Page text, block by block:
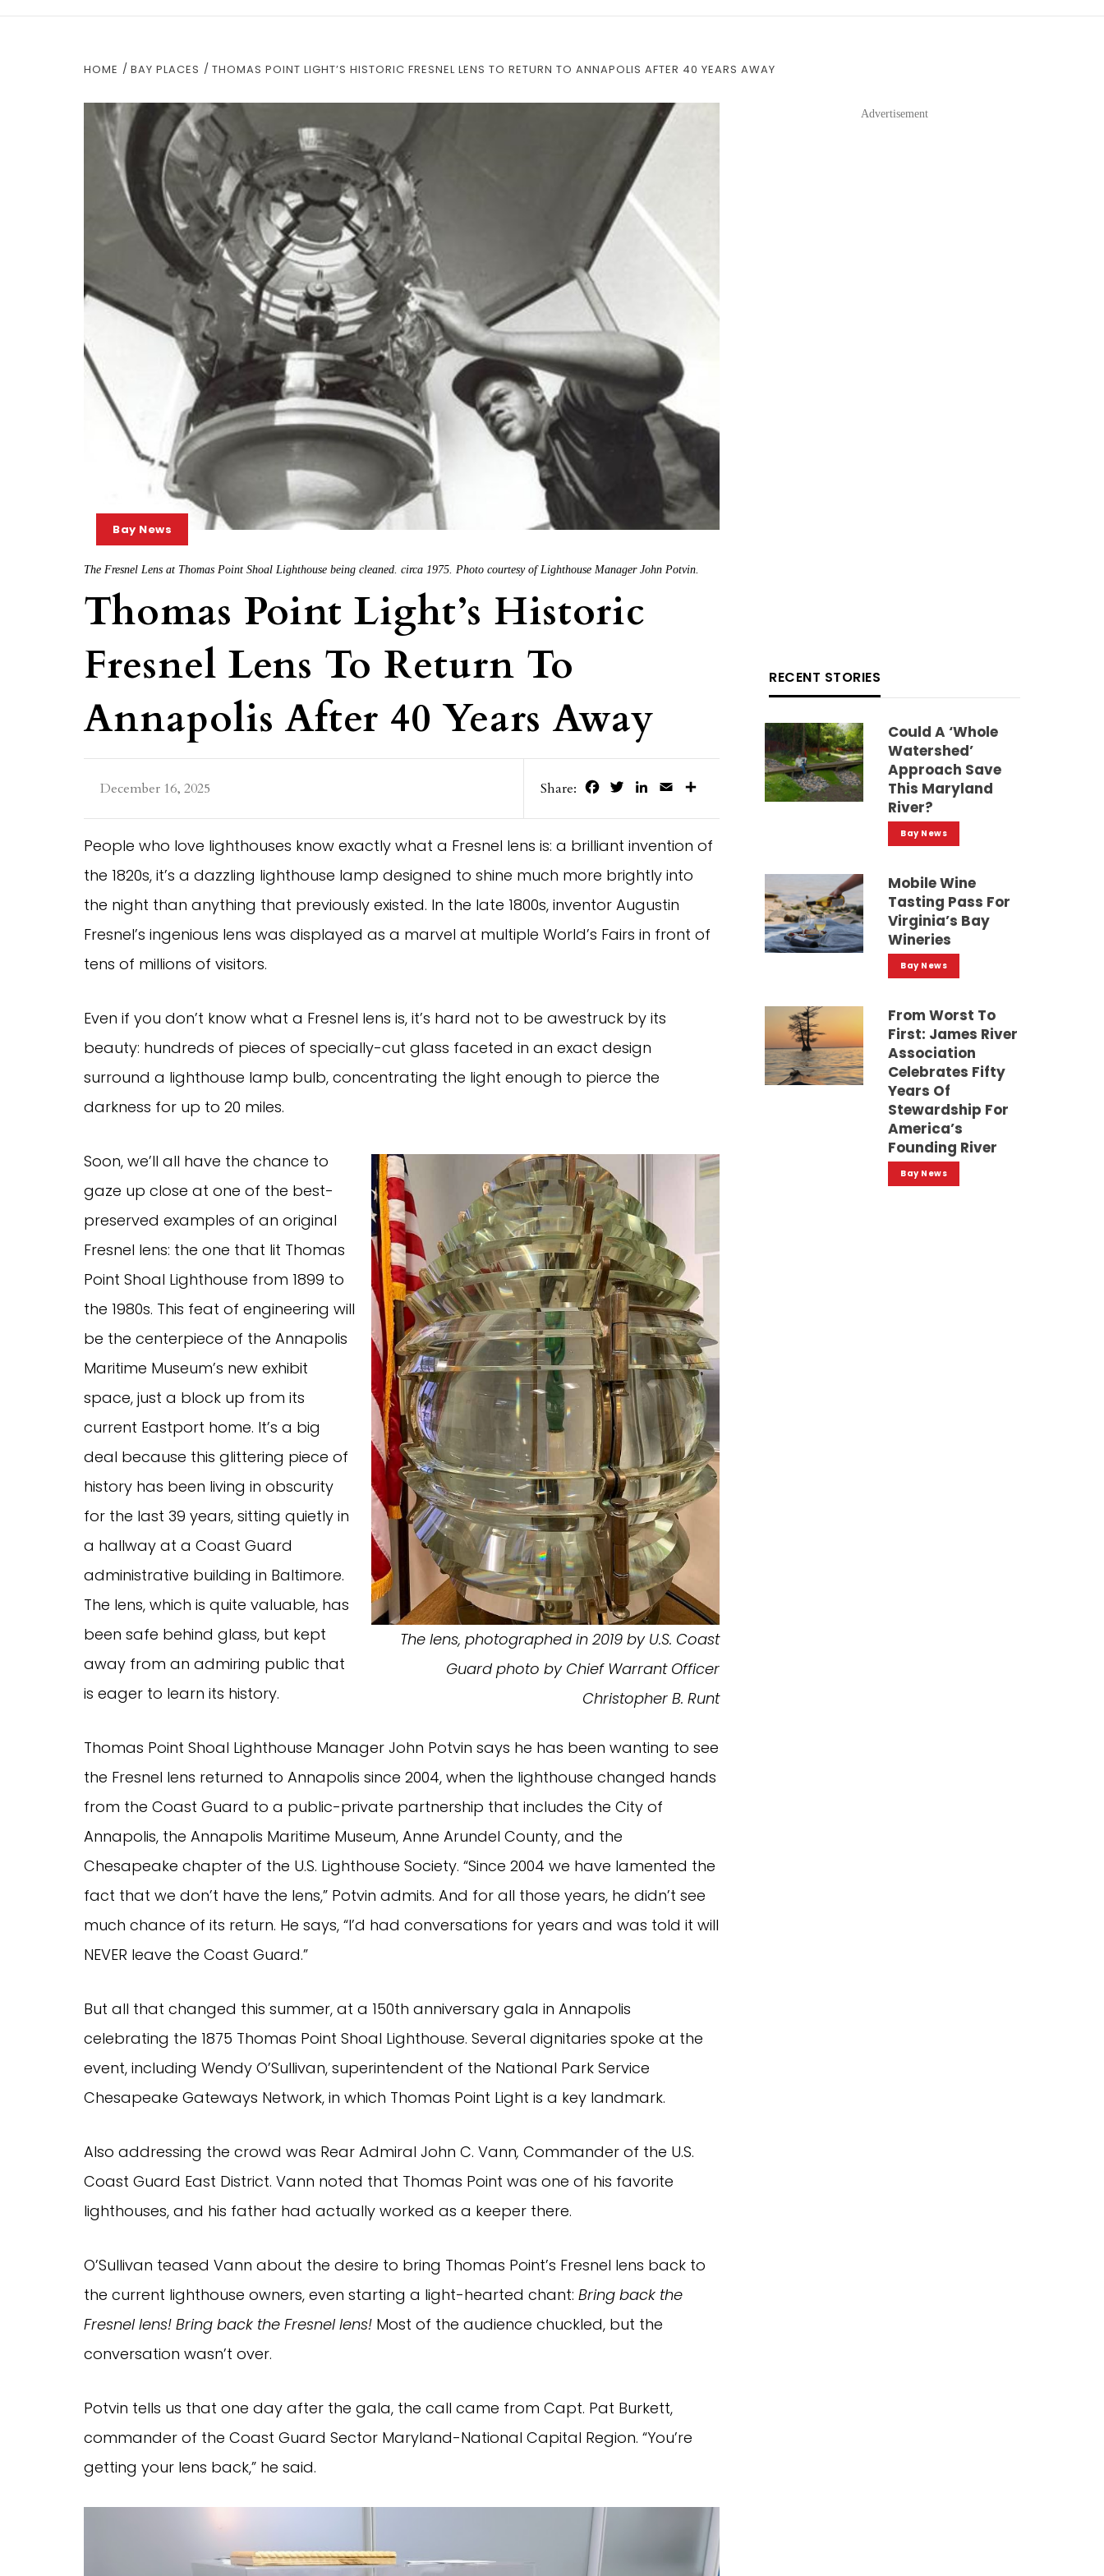
HOME BAY PLACES THOMAS POINT LIGHT’S HISTORIC FRESNEL LENS TO RETURN TO ANNAPOLIS AFTER 40 YEARS AWAY
Bay News
The Fresnel Lens at Thomas Point Shoal Lighthouse being cleaned. circa 1975. Photo courtesy of Lighthouse Manager John Potvin.
Thomas Point Light’s Historic
Fresnel Lens To Return To
Annapolis After 40 Years Away
December 16, 2025 Share: FacebookTwitterLinkedIn
Email
People who love lighthouses know exactly what a Fresnel lens is: a brilliant invention of
the 1820s, it’s a dazzling lighthouse lamp designed to shine much more brightly into
the night than anything that previously existed. In the late 1800s, inventor Augustin
Fresnel’s ingenious lens was displayed as a marvel at multiple World’s Fairs in front of
tens of millions of visitors.
Even if you don’t know what a Fresnel lens is, it’s hard not to be awestruck by its
beauty: hundreds of pieces of specially-cut glass faceted in an exact design
surround a lighthouse lamp bulb, concentrating the light enough to pierce the
darkness for up to 20 miles.
The lens, photographed in 2019 by U.S. Coast
Guard photo by Chief Warrant Officer
Christopher B. Runt
Soon, we’ll all have the chance to
gaze up close at one of the best-
preserved examples of an original
Fresnel lens: the one that lit Thomas
Point Shoal Lighthouse from 1899 to
the 1980s. This feat of engineering will
be the centerpiece of the Annapolis
Maritime Museum’s new exhibit
space, just a block up from its
current Eastport home. It’s a big
deal because this glittering piece of
history has been living in obscurity
for the last 39 years, sitting quietly in
a hallway at a Coast Guard
administrative building in Baltimore.
The lens, which is quite valuable, has
been safe behind glass, but kept
away from an admiring public that
is eager to learn its history.
Thomas Point Shoal Lighthouse Manager John Potvin says he has been wanting to see
the Fresnel lens returned to Annapolis since 2004, when the lighthouse changed hands
from the Coast Guard to a public-private partnership that includes the City of
Annapolis, the Annapolis Maritime Museum, Anne Arundel County, and the
Chesapeake chapter of the U.S. Lighthouse Society. “Since 2004 we have lamented the
fact that we don’t have the lens,” Potvin admits. And for all those years, he didn’t see
much chance of its return. He says, “I’d had conversations for years and was told it will
NEVER leave the Coast Guard.”
But all that changed this summer, at a 150th anniversary gala in Annapolis
celebrating the 1875 Thomas Point Shoal Lighthouse. Several dignitaries spoke at the
event, including Wendy O’Sullivan, superintendent of the National Park Service
Chesapeake Gateways Network, in which Thomas Point Light is a key landmark.
Also addressing the crowd was Rear Admiral John C. Vann, Commander of the U.S.
Coast Guard East District. Vann noted that Thomas Point was one of his favorite
lighthouses, and his father had actually worked as a keeper there.
O’Sullivan teased Vann about the desire to bring Thomas Point’s Fresnel lens back to
the current lighthouse owners, even starting a light-hearted chant: Bring back the
Fresnel lens! Bring back the Fresnel lens! Most of the audience chuckled, but the
conversation wasn’t over.
Potvin tells us that one day after the gala, the call came from Capt. Pat Burkett,
commander of the Coast Guard Sector Maryland-National Capital Region. “You’re
getting your lens back,” he said.
Advertisement
RECENT STORIES
Could A ‘whole
Watershed’
Approach Save
This Maryland
River?
Bay News
Mobile Wine
Tasting Pass For
Virginia’s Bay
Wineries
Bay News
From Worst To
First: James River
Association
Celebrates Fifty
Years Of
Stewardship For
America’s
Founding River
Bay News